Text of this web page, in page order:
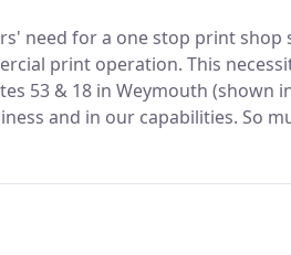
need for a one stop print
print operation. This
53 & 18 in Weymouth (shown
and in our capabilities. So
location in 2014.